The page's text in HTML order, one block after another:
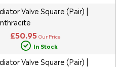
Valve Square (Pair) |
£50.95 Our Price
In Stock
Valve Square (Pair) |